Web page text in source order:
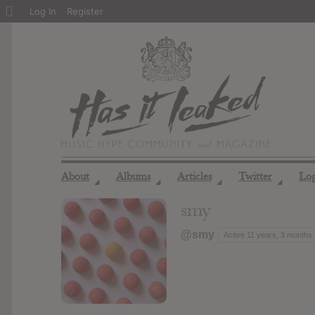
About ◢ Albums ◢ Articles ◢ Twitter ◢
smy
@smy Active 11 years, 3 months
About
Log In Register